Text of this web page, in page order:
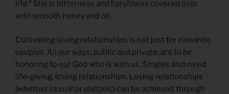
life.” She is bitterness and harshness covered over
with smooth honey and oil.
Cultivating loving relationships is not just for romantic
couples. All our ways, public and private, are to be
honoring to our God who is with us. Singles also need
life-giving, loving relationships. Loving relationships
(whether sexual or platonic) can be achieved through